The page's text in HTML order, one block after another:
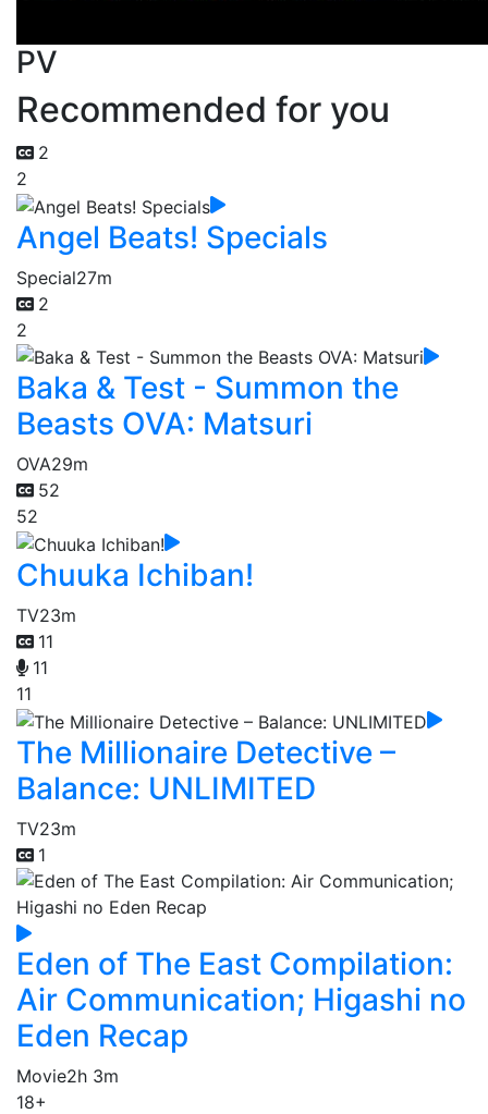
PV
Recommended for you
2
2
Angel Beats! Specials
Special27m
2
2
Baka & Test - Summon the
Beasts OVA: Matsuri
OVA29m
52
52
Chuuka Ichiban!
TV23m
11
11
11
The Millionaire Detective –
Balance: UNLIMITED
TV23m
1
Eden of The East Compilation:
Air Communication; Higashi no
Eden Recap
Movie2h 3m
18+